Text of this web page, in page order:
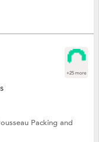
+25 more
Packingand